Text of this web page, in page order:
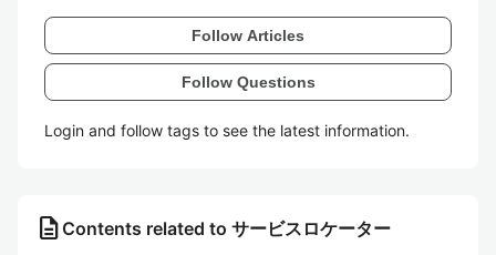
Follow Articles
Follow Questions
Login and follow tags to see the latest information.
description Contents related to サービスロケーター